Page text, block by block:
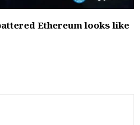
Ethereum looks like